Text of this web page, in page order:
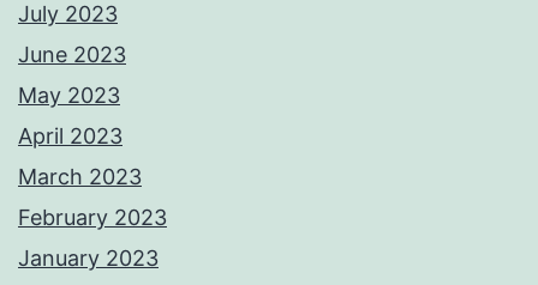
July 2023
June 2023
May 2023
April 2023
March 2023
February 2023
January 2023